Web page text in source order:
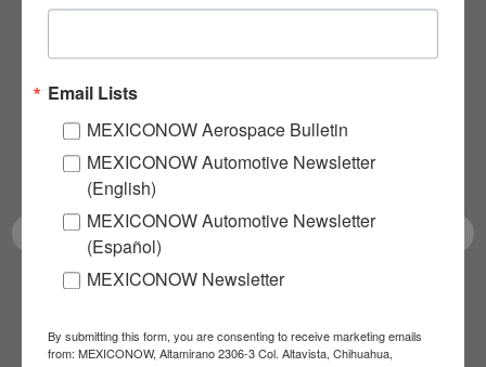
Subscribe to our
NEWSLETTERS
Receive Updates on the
latest News!
Email Lists
MEXICONOW Aerospace Bulletin
MEXICONOW Automotive Newsletter
(English)
MEXICONOW Automotive Newsletter
(Español)
MEXICONOW Newsletter
By submitting this form, you are consenting to receive marketing emails
from: MEXICONOW, Altamirano 2306-3 Col. Altavista, Chihuahua,